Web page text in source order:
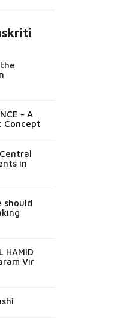
- A
Concept
in
should
HAMID
Vir